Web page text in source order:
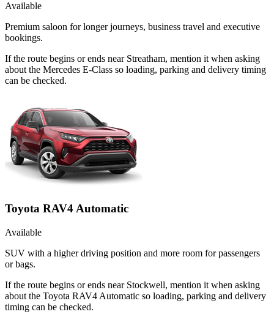
Available
Premium saloon for longer journeys, business travel and executive
bookings.
If the route begins or ends near Streatham, mention it when asking
about the Mercedes E-Class so loading, parking and delivery timing
can be checked.
Toyota RAV4 Automatic
Available
SUV with a higher driving position and more room for passengers
or bags.
If the route begins or ends near Stockwell, mention it when asking
about the Toyota RAV4 Automatic so loading, parking and delivery
timing can be checked.